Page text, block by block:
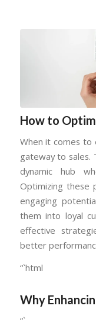
How to
When it comes to
gateway to sales.
dynamic hub
Optimizing these
engaging
them into loyal
effective
better
“`html
Why
“`